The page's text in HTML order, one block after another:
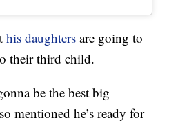
his daughters are going to
their third child.
be the best big
mentioned he’s ready for